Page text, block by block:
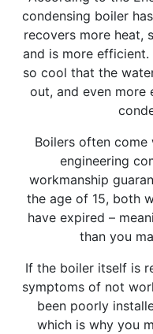
condensing boiler
recovers more heat,
and is more
so cool that the
out, and even more
Boilers often
engineering
workmanship
the age of 15, both
have expired –
than you
If the boiler itself is
symptoms of not
been poorly
which is why you